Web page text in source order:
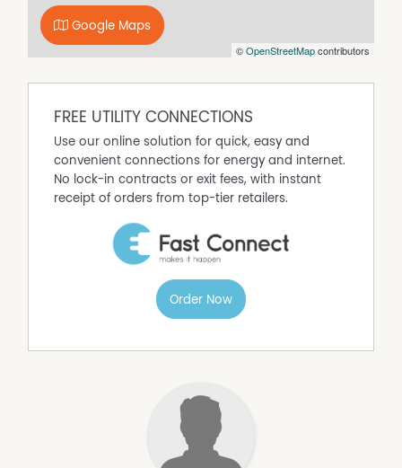
4. You have been in close contact with someone who is
a suspected
however, we cannot guarantee its accuracy. Prospective
tenants are advised to carry out their own investigation.
Property Features
Fully Fenced
High Clearance
Built In Wardrobes
©OpenStreetMapcontributors
Google Maps
FREE UTILITY CONNECTIONS
Use our online solution for quick, easy and
convenient connections for energy and internet.
No lock-in contracts or exit fees, with instant
receipt of orders from top-tier retailers.
Order Now